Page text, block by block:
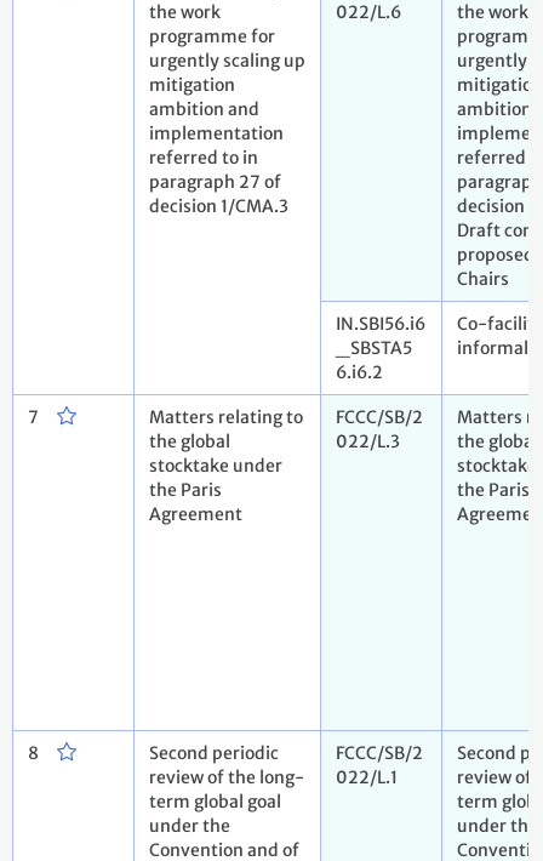
the work
programme for
urgently scaling up
mitigation
ambition and
implementation
referred to in
paragraph 27 of
decision 1/CMA.3
022/L.6
the work
urgently
mitigation
ambition
referred
decision
Draft
proposed
Chairs
IN.SBI56.i6
_SBSTA5
6.i6.2
Co-
informal
7
Matters relating to
the global
stocktake under
the Paris
Agreement
FCCC/SB/2
022/L.3
Matters
the global
stocktake
the Paris
8
Second periodic
review of the long-
term global goal
under the
Convention and of
FCCC/SB/2
022/L.1
Second
review of
term
under the